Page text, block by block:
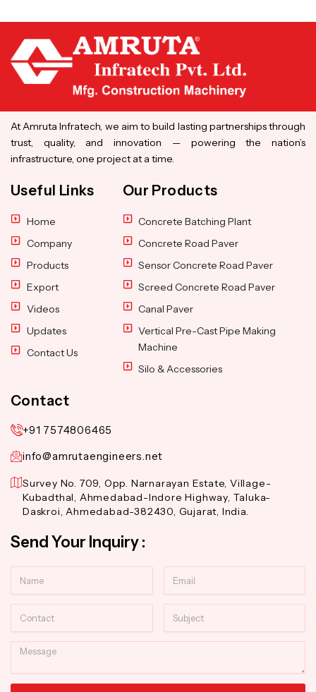
At Amruta Infratech, we aim to build lasting partnerships through
trust, quality, and innovation — powering the nation’s
infrastructure, one project at a time.
Useful Links
Home
Company
Products
Export
Videos
Updates
Contact Us
Our Products
Concrete Batching Plant
Concrete Road Paver
Sensor Concrete Road Paver
Screed Concrete Road Paver
Canal Paver
Vertical Pre-Cast Pipe Making
Machine
Silo & Accessories
Contact
+91 7574806465
info@amrutaengineers.net
Survey No. 709, Opp. Narnarayan Estate, Village-
Kubadthal, Ahmedabad-Indore Highway, Taluka-
Daskroi, Ahmedabad-382430, Gujarat, India.
Send Your Inquiry :
Message